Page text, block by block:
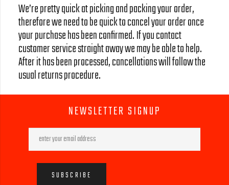
We’re pretty quick at picking and packing your order,
therefore we need to be quick to cancel your order once
your purchase has been confirmed. If you contact
customer service straight away we may be able to help.
After it has been processed, cancellations will follow the
usual returns procedure.
NEWSLETTER SIGNUP